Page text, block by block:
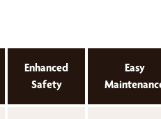
Enhanced
Safety
Easy